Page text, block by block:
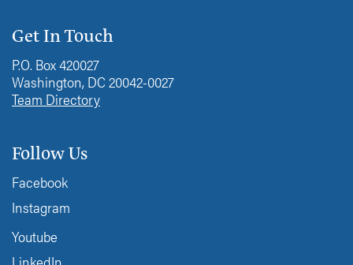
Get In Touch
P.O. Box 420027
Washington, DC 20042-0027
Team Directory
Follow Us
Facebook
Instagram
Youtube